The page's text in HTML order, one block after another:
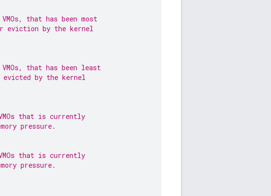
that has been most
eviction by the kernel
that has been least
by the kernel
that is currently
pressure.
that is currently
pressure.